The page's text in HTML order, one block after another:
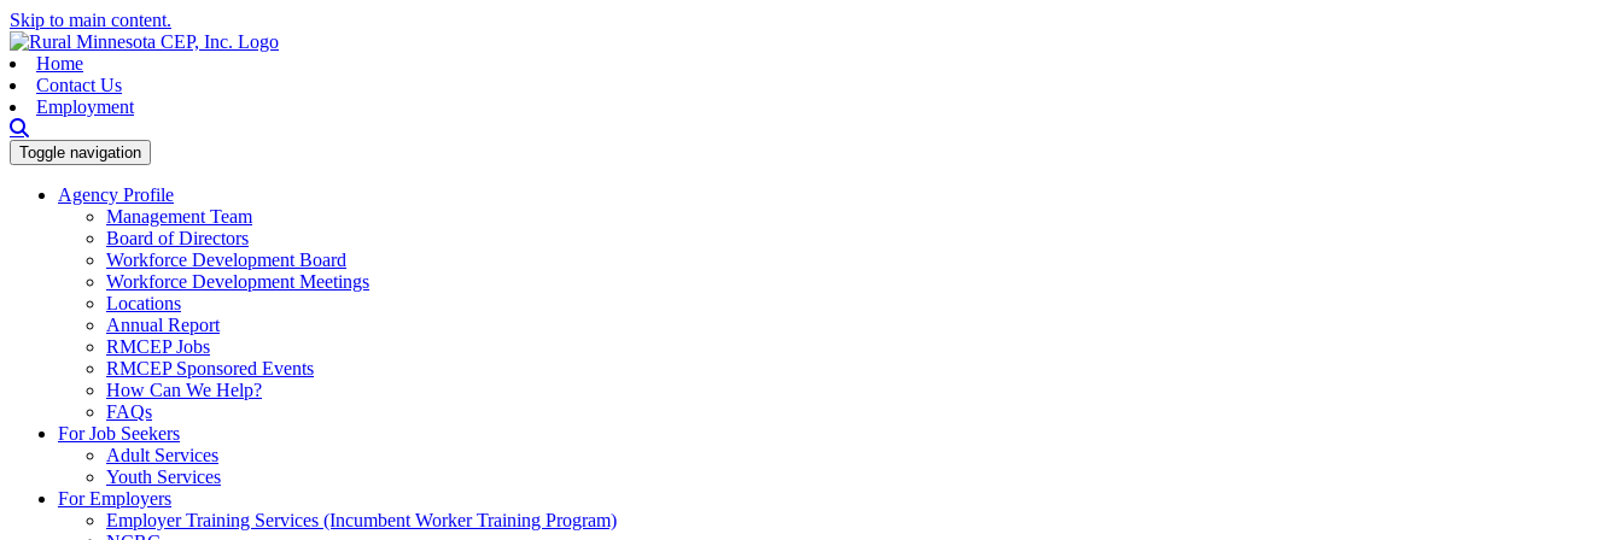
Skip to main content.
Home
Contact Us
Employment
Toggle navigation
Agency Profile
Management Team
Board of Directors
Workforce Development Board
Workforce Development Meetings
Locations
Annual Report
RMCEP Jobs
RMCEP Sponsored Events
How Can We Help?
FAQs
For Job Seekers
Adult Services
Youth Services
For Employers
Employer Training Services (Incumbent Worker Training Program)